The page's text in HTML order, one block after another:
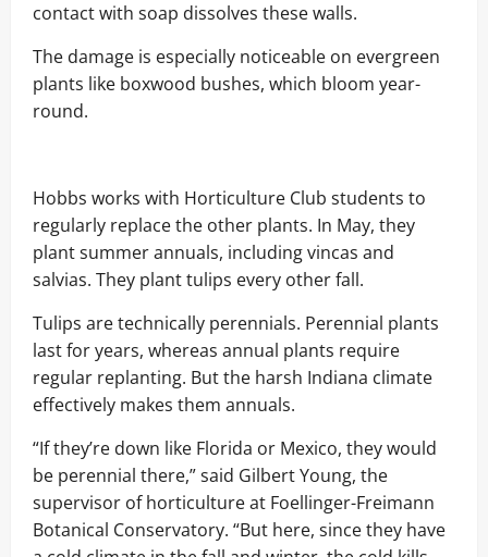
contact with soap dissolves these walls.
The damage is especially noticeable on evergreen
plants like boxwood bushes, which bloom year-
round.
Hobbs works with Horticulture Club students to
regularly replace the other plants. In May, they
plant summer annuals, including vincas and
salvias. They plant tulips every other fall.
Tulips are technically perennials. Perennial plants
last for years, whereas annual plants require
regular replanting. But the harsh Indiana climate
effectively makes them annuals.
“If they’re down like Florida or Mexico, they would
be perennial there,” said Gilbert Young, the
supervisor of horticulture at Foellinger-Freimann
Botanical Conservatory. “But here, since they have